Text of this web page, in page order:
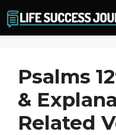
to
content
Psalms
&
Related